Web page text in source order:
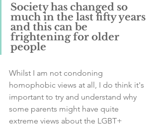
Society has changed so
much in the last fifty years
and this can be
frightening for older
people
Whilst I am not condoning
homophobic views at all, I do think it's
important to try and understand why
some parents might have quite
extreme views about the LGBT+